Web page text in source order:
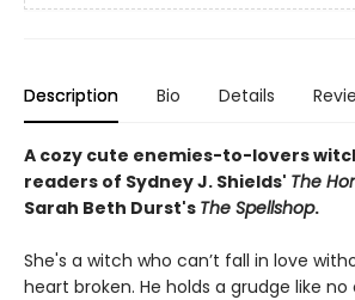
Description Bio Details
A cozy cute enemies-to-lovers
readers of Sydney J. Shields' The
Sarah Beth Durst's The Spellshop.
She's a witch who can’t fall in love
heart broken. He holds a grudge like no